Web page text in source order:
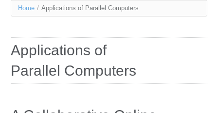
Services
Resources
Research
You
here
Home / Applications of Parallel Computers
Applications of
Parallel Computers